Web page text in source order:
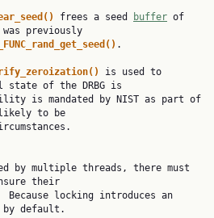
frees a seed buffer of
previously
.
is used to
of the DRBG is
to be
their
default.